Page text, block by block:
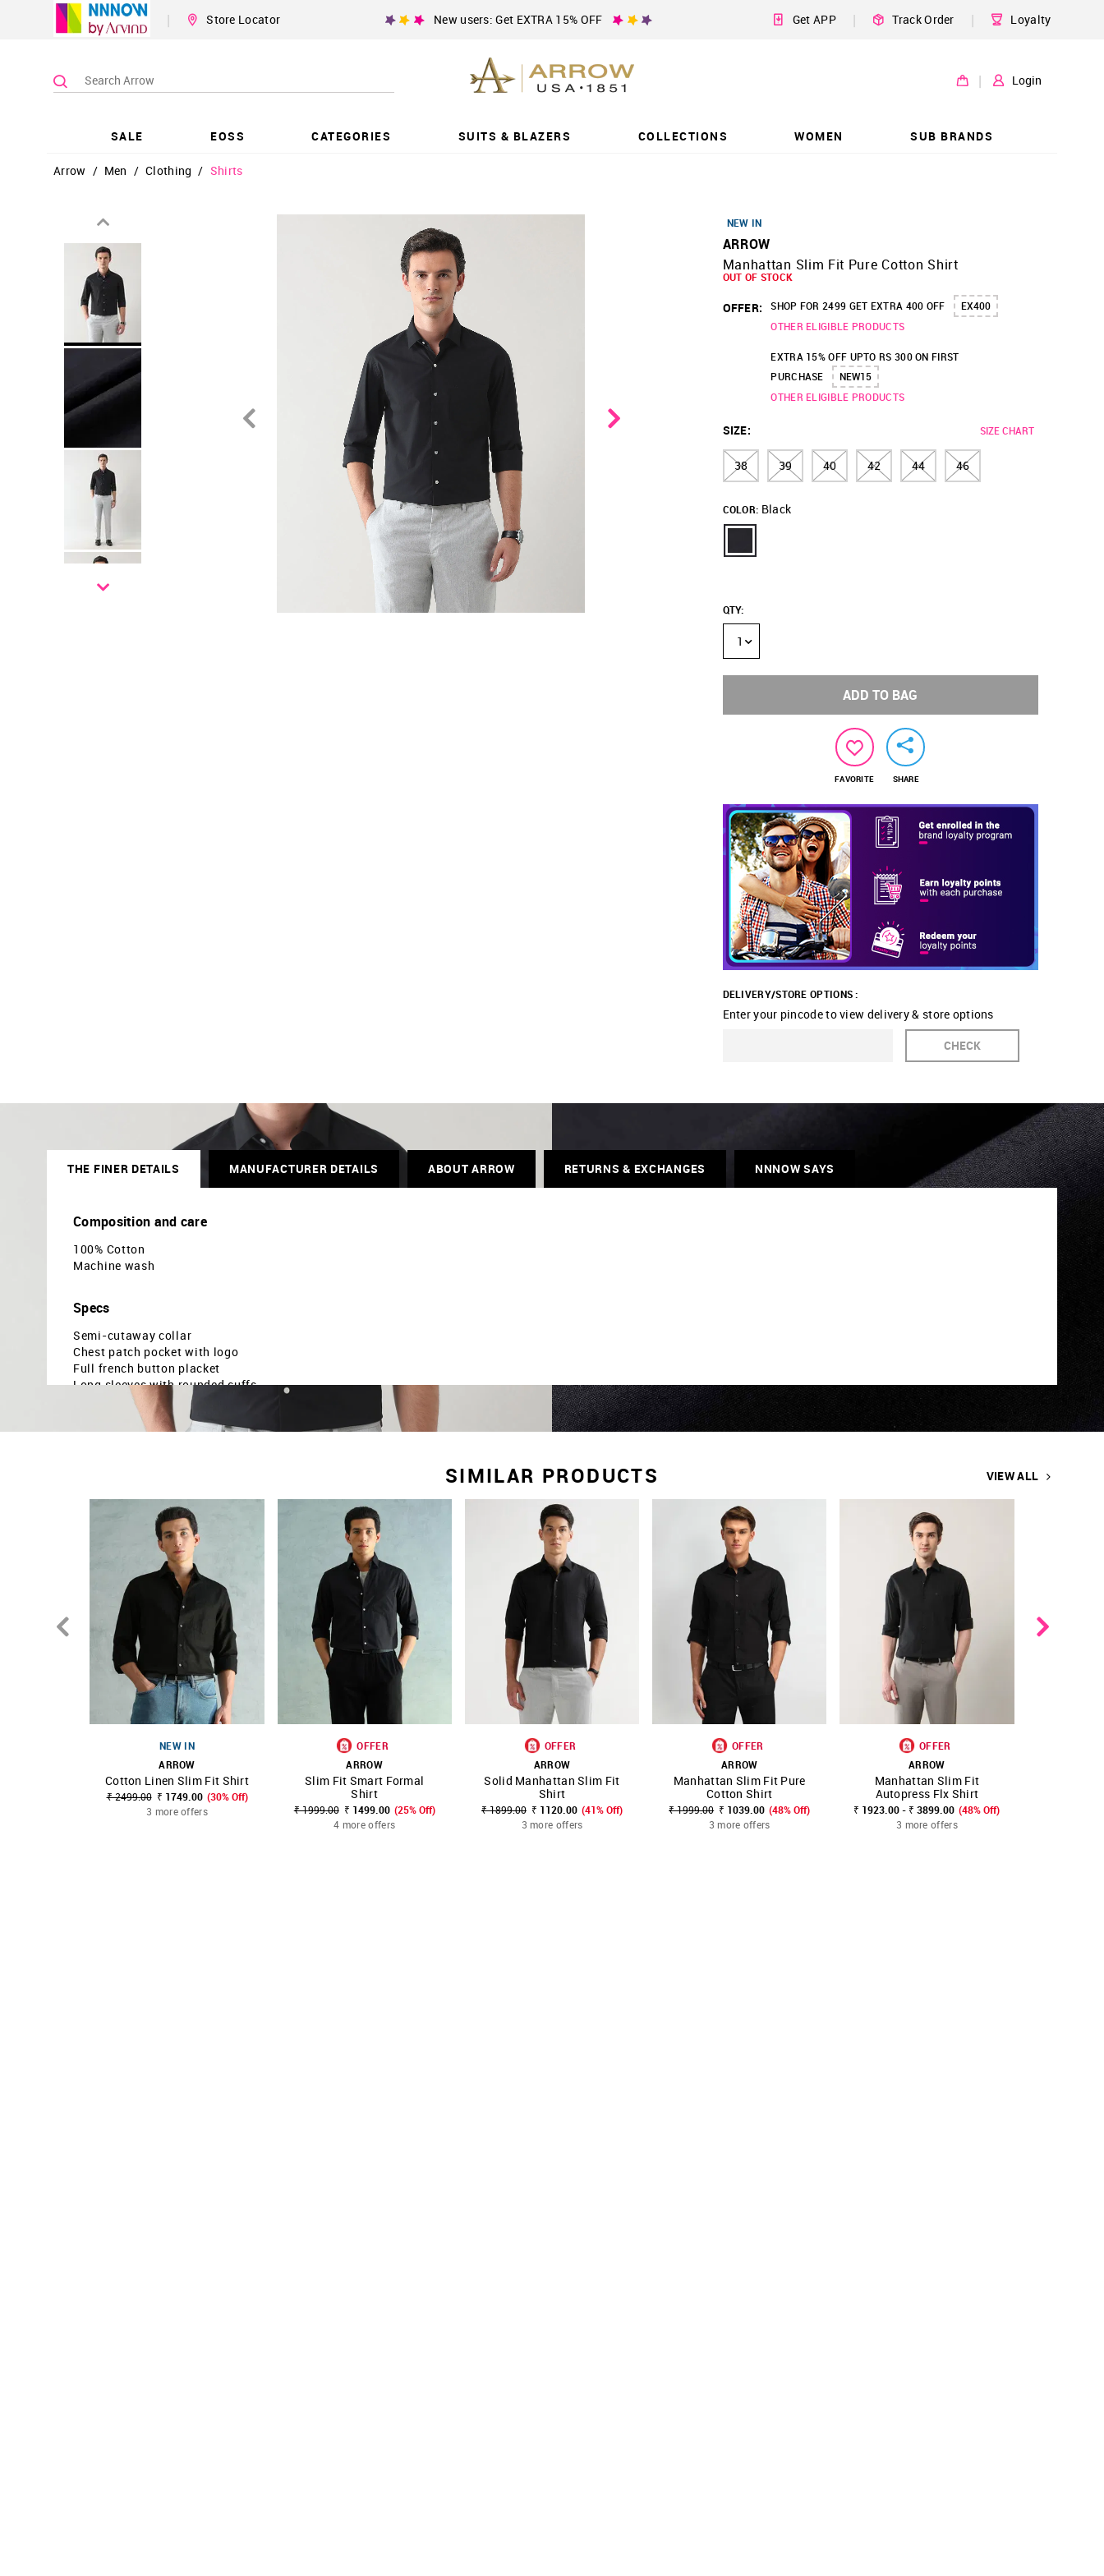
| Store Locator New users: Get EXTRA 15% OFF Get APP | Track Order | Loyalty
| Login
SALE EOSS CATEGORIES SUITS & BLAZERS COLLECTIONS WOMEN SUB BRANDS
Arrow / Men / Clothing / Shirts
NEW IN
ARROW
Manhattan Slim Fit Pure Cotton Shirt
OUT OF STOCK
OFFER: SHOP FOR 2499 GET EXTRA 400 OFF
EX400
OTHER ELIGIBLE PRODUCTS
EXTRA 15% OFF UPTO RS 300 ON FIRST
PURCHASE
NEW15
OTHER ELIGIBLE PRODUCTS
SIZE: SIZE CHART
38 39 40 42 44 46
COLOR: Black
QTY:
1
ADD TO BAG
FAVORITE SHARE
DELIVERY/STORE OPTIONS :
Enter your pincode to view delivery & store options
CHECK
THE FINER DETAILS MANUFACTURER DETAILS ABOUT ARROW RETURNS & EXCHANGES NNNOW SAYS
Composition and care
100% Cotton
Machine wash
Specs
Semi-cutaway collar
Chest patch pocket with logo
Full french button placket
Long sleeves with rounded cuffs
Curved hemline
Solid pattern
Plain weave
SIMILAR PRODUCTS VIEW ALL
SHOP NNNOW FAVOURITE
NEW IN
ARROW
Cotton Linen Slim Fit Shirt
₹ 2499.00 ₹ 1749.00 (30% Off)
3 more offers
SHOP NNNOW FAVOURITE
OFFER
ARROW
Slim Fit Smart Formal
Shirt
₹ 1999.00 ₹ 1499.00 (25% Off)
4 more offers
SHOP NNNOW FAVOURITE
OFFER
ARROW
Solid Manhattan Slim Fit
Shirt
₹ 1899.00 ₹ 1120.00 (41% Off)
3 more offers
SHOP NNNOW FAVOURITE
OFFER
ARROW
Manhattan Slim Fit Pure
Cotton Shirt
₹ 1999.00 ₹ 1039.00 (48% Off)
3 more offers
SHOP NNNOW FAVOURITE
OFFER
ARROW
Manhattan Slim Fit
Autopress Flx Shirt
₹ 1923.00 - ₹ 3899.00 (48% Off)
3 more offers